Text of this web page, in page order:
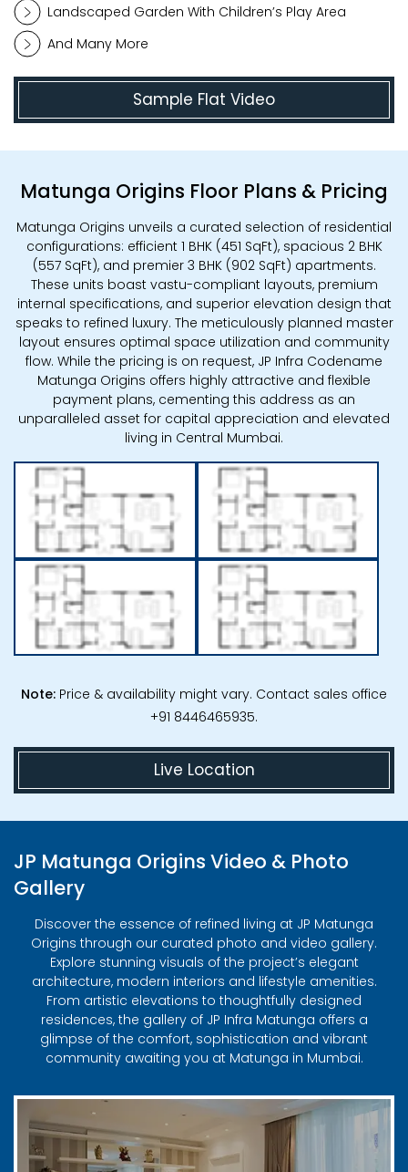
Landscaped Garden With Children’s Play Area
And Many More
Sample Flat Video
Matunga Origins Floor Plans & Pricing
Matunga Origins unveils a curated selection of residential
configurations: efficient 1 BHK (451 SqFt), spacious 2 BHK
(557 SqFt), and premier 3 BHK (902 SqFt) apartments.
These units boast vastu-compliant layouts, premium
internal specifications, and superior elevation design that
speaks to refined luxury. The meticulously planned master
layout ensures optimal space utilization and community
flow. While the pricing is on request, JP Infra Codename
Matunga Origins offers highly attractive and flexible
payment plans, cementing this address as an
unparalleled asset for capital appreciation and elevated
living in Central Mumbai.
Note: Price & availability might vary. Contact sales office
+91 8446465935.
Live Location
JP Matunga Origins Video & Photo
Gallery
Discover the essence of refined living at JP Matunga
Origins through our curated photo and video gallery.
Explore stunning visuals of the project’s elegant
architecture, modern interiors and lifestyle amenities.
From artistic elevations to thoughtfully designed
residences, the gallery of JP Infra Matunga offers a
glimpse of the comfort, sophistication and vibrant
community awaiting you at Matunga in Mumbai.